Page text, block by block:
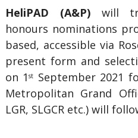
HeliPAD (A&P)will
honours nominations
based, accessible via
present form and
on 1st September 2021
Metropolitan Grand
LGR, SLGCR etc.) will